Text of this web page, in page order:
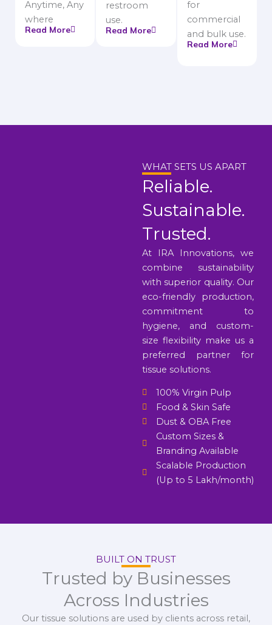
Anytime, Any
where
Read More
restroom
use.
Read More
for
commercial
and bulk use.
Read More
WHAT SETS US APART
Reliable.
Sustainable.
Trusted.
At IRA Innovations, we
combine sustainability
with superior quality. Our
eco-friendly production,
commitment to
hygiene, and custom-
size flexibility make us a
preferred partner for
tissue solutions.
100% Virgin Pulp
Food & Skin Safe
Dust & OBA Free
Custom Sizes &
Branding Available
Scalable Production
(Up to 5 Lakh/month)
BUILT ON TRUST
Trusted by Businesses
Across Industries
Our tissue solutions are used by clients across retail,